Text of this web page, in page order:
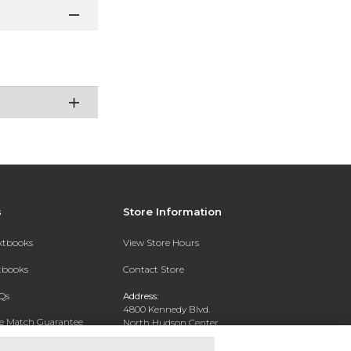
Match Guarantee
Store Information
View Store Hours
Contact Store
Address:
4800 Kennedy Blvd.
North Hudson Center
Union City, NJ 07087